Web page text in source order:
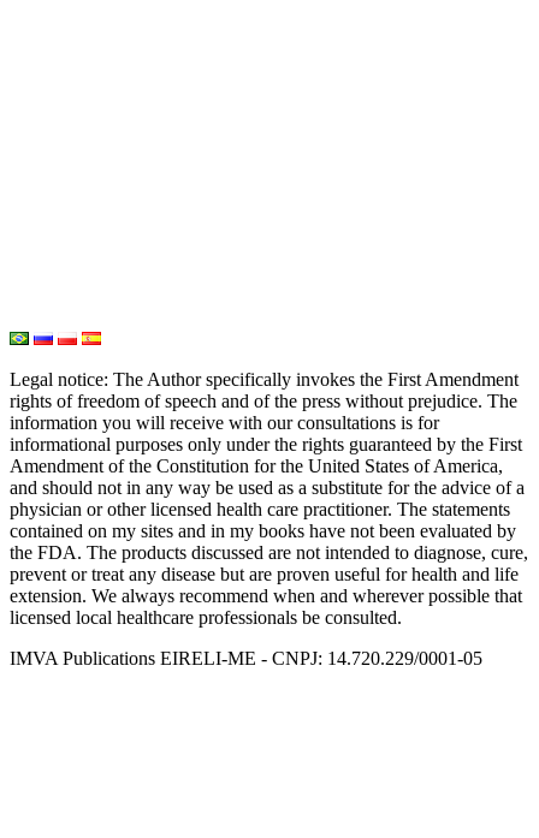
Legal notice: The Author specifically invokes the First Amendment
rights of freedom of speech and of the press without prejudice. The
information you will receive with our consultations is for
informational purposes only under the rights guaranteed by the First
Amendment of the Constitution for the United States of America,
and should not in any way be used as a substitute for the advice of a
physician or other licensed health care practitioner. The statements
contained on my sites and in my books have not been evaluated by
the FDA. The products discussed are not intended to diagnose, cure,
prevent or treat any disease but are proven useful for health and life
extension. We always recommend when and wherever possible that
licensed local healthcare professionals be consulted.
IMVA Publications EIRELI-ME - CNPJ: 14.720.229/0001-05